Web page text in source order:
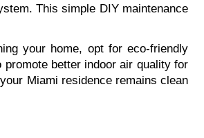
This simple DIY maintenance
your home, opt for eco-friendly
better indoor air quality for
Miami residence remains clean